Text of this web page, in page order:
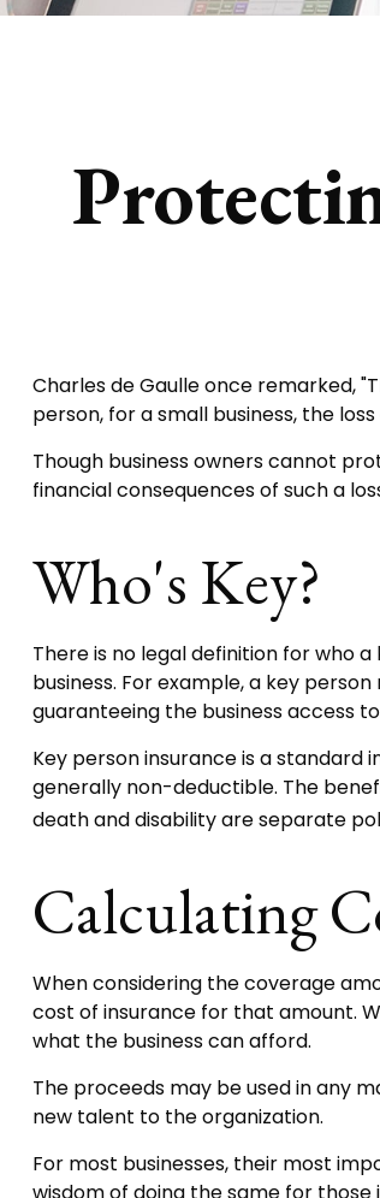
Charles de Gaulle once remarked,
person, for a small business, the
Though business owners cannot
financial consequences of such a
Who's Key?
There is no legal definition for who
business. For example, a key
guaranteeing the business access
Key person insurance is a standard
generally non-deductible. The
death and disability are separate
Calculating
When considering the coverage
cost of insurance for that amount.
what the business can afford.
The proceeds may be used in any
new talent to the organization.
For most businesses, their most